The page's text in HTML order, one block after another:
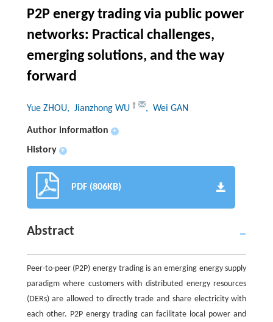
P2P energy trading via public power
networks: Practical challenges,
emerging solutions, and the way
forward
Yue ZHOU, Jianzhong WU † , Wei GAN
Author information +
History +
PDF (806KB)
Abstract
Peer-to-peer (P2P) energy trading is an emerging energy supply
paradigm where customers with distributed energy resources
(DERs) are allowed to directly trade and share electricity with
each other. P2P energy trading can facilitate local power and